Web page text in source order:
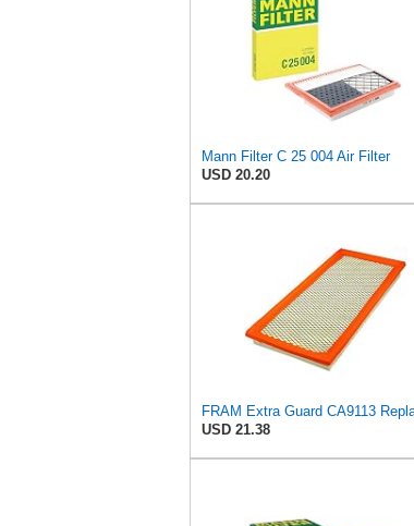
Mann Filter C 25 004 Air Filter
USD 20.20
USD 21.38